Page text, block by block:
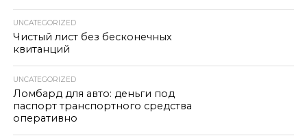
UNCATEGORIZED
Чистый лист без бесконечных
квитанций
UNCATEGORIZED
Ломбард для авто: деньги под
паспорт транспортного средства
оперативно